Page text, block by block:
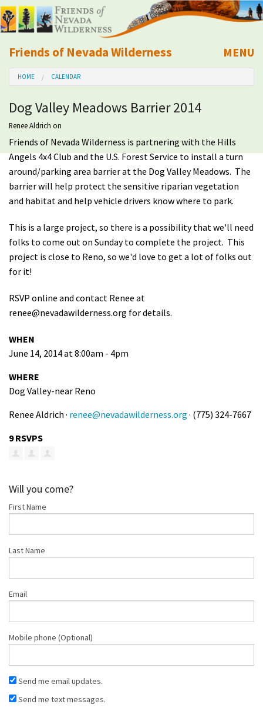
Friends of Nevada Wilderness
Mobile
MENU
About Us
Learn
Explore
Take Action
Volunteer
Shop
Donate
HOME CALENDAR
Dog Valley Meadows Barrier 2014
Renee Aldrich on
Friends of Nevada Wilderness is partnering with the Hills
Angels 4x4 Club and the U.S. Forest Service to install a turn
around/parking area barrier at the Dog Valley Meadows. The
barrier will help protect the sensitive riparian vegetation
and habitat and help vehicle drivers know where to park.
This is a large project, so there is a possibility that we'll need
folks to come out on Sunday to complete the project. This
project is close to Reno, so we'd love to get a lot of folks out
for it!
RSVP online and contact Renee at
renee@nevadawilderness.org for details.
WHEN
June 14, 2014 at 8:00am - 4pm
WHERE
Dog Valley-near Reno
Renee Aldrich · renee@nevadawilderness.org · (775) 324-7667
9 RSVPS
Will you come?
First Name
Last Name
Email
Mobile phone (Optional)
Send me email updates.
Send me text messages.